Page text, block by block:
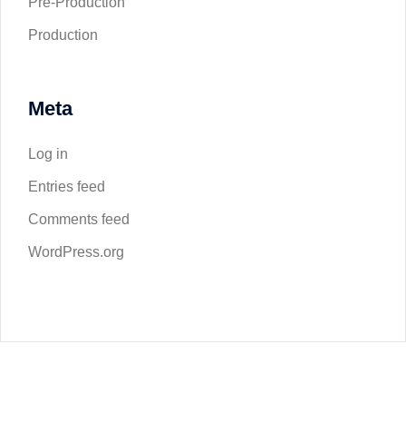
Production
Meta
Log in
Entries feed
Comments feed
WordPress.org